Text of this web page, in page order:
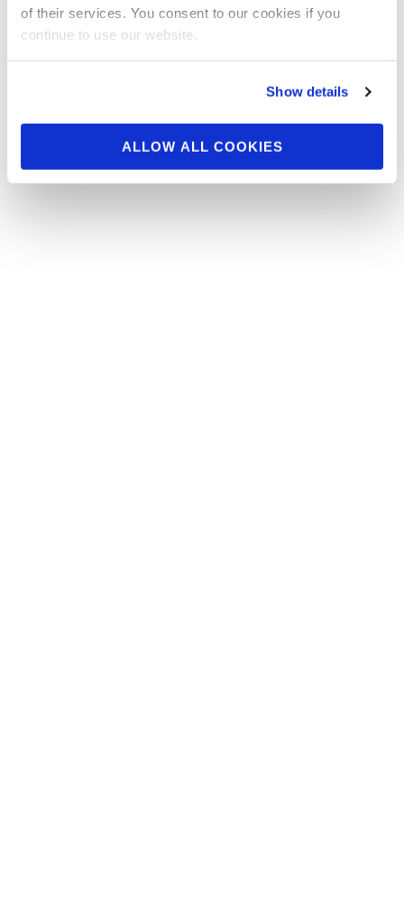
of their services. You consent to our cookies if you
continue to use our website.
Show details
ALLOW ALL COOKIES
2021 @ifbb_pro_league @mrolympiallc
YouTube Channel, npcnewstv.com and